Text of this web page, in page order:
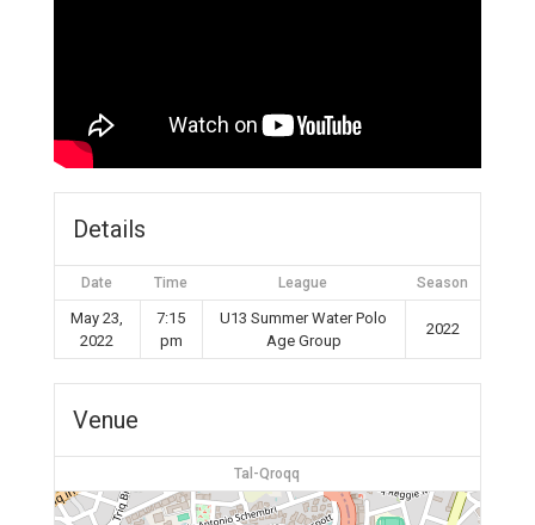
Details
Date Time League Season
May 23,
2022
7:15
pm
U13 Summer Water Polo
Age Group
2022
Venue
Tal-Qroqq